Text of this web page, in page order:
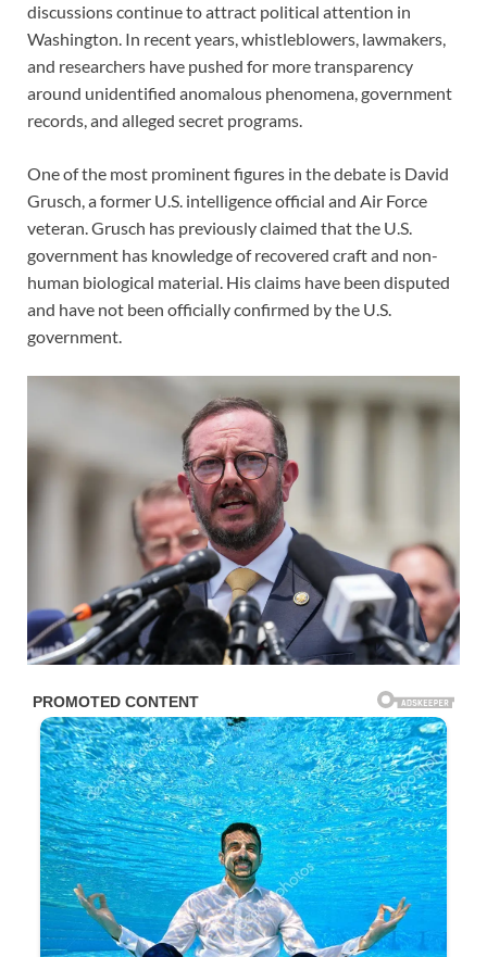
discussions continue to attract political attention in
Washington. In recent years, whistleblowers, lawmakers,
and researchers have pushed for more transparency
around unidentified anomalous phenomena, government
records, and alleged secret programs.
One of the most prominent figures in the debate is David
Grusch, a former U.S. intelligence official and Air Force
veteran. Grusch has previously claimed that the U.S.
government has knowledge of recovered craft and non-
human biological material. His claims have been disputed
and have not been officially confirmed by the U.S.
government.